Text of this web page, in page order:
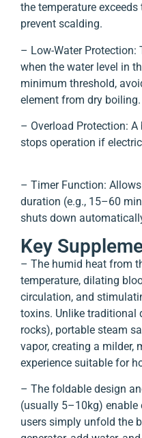
the temperature
prevent scalding.
– Low-Water Protection:
when the water level in
minimum threshold,
element from dry boiling.
– Overload Protection:
stops operation if
– Timer Function:
duration (e.g., 15–60
shuts down
Key
– The humid heat from
temperature, dilating
circulation, and
toxins. Unlike traditional
rocks), portable steam
vapor, creating a milder,
experience suitable for
– The foldable design
(usually 5–10kg)
users simply unfold the